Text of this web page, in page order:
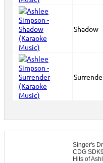
Shadow
Singer's
CDG
Hits of